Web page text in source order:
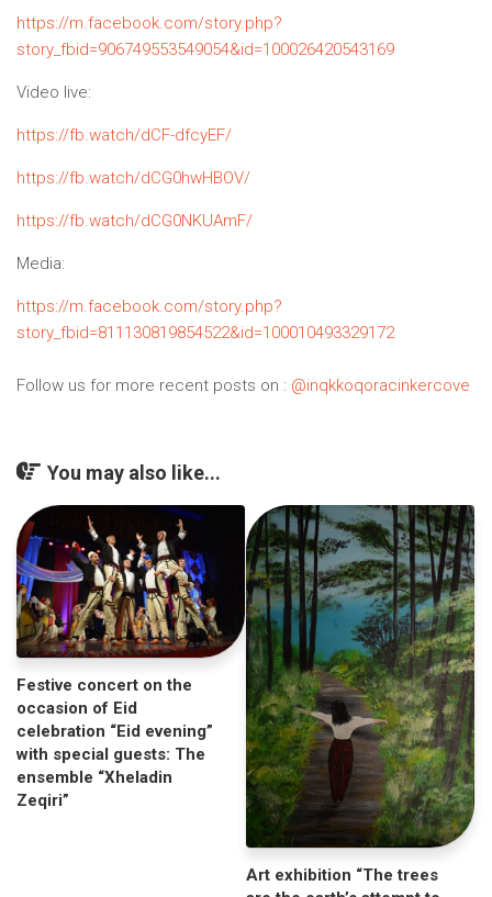
https://m.facebook.com/story.php?
story_fbid=906749553549054&id=100026420543169
Video live:
https://fb.watch/dCF-dfcyEF/
https://fb.watch/dCG0hwHBOV/
https://fb.watch/dCG0NKUAmF/
Media:
https://m.facebook.com/story.php?
story_fbid=811130819854522&id=100010493329172
Follow us for more recent posts on : @inqkkoqoracinkercove
You may also like...
Festive concert on the
occasion of Eid
celebration “Eid evening”
with special guests: The
ensemble “Xheladin
Zeqiri”
Art exhibition “The trees